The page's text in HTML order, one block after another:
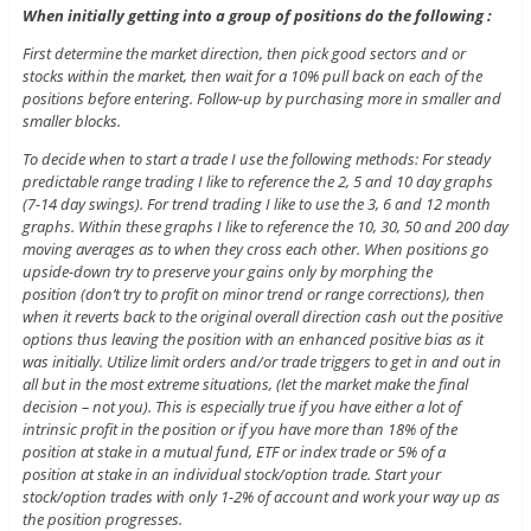
When initially getting into a group of positions do the following :
First determine the market direction, then pick good sectors and or
stocks within the market, then wait for a 10% pull back on each of the
positions before entering. Follow-up by purchasing more in smaller and
smaller blocks.
To decide when to start a trade I use the following methods: For steady
predictable range trading I like to reference the 2, 5 and 10 day graphs
(7-14 day swings). For trend trading I like to use the 3, 6 and 12 month
graphs. Within these graphs I like to reference the 10, 30, 50 and 200 day
moving averages as to when they cross each other. When positions go
upside-down try to preserve your gains only by morphing the
position (don’t try to profit on minor trend or range corrections), then
when it reverts back to the original overall direction cash out the positive
options thus leaving the position with an enhanced positive bias as it
was initially. Utilize limit orders and/or trade triggers to get in and out in
all but in the most extreme situations, (let the market make the final
decision – not you). This is especially true if you have either a lot of
intrinsic profit in the position or if you have more than 18% of the
position at stake in a mutual fund, ETF or index trade or 5% of a
position at stake in an individual stock/option trade. Start your
stock/option trades with only 1-2% of account and work your way up as
the position progresses.